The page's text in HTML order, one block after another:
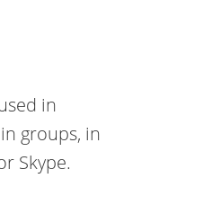
in
groups, in
Skype.